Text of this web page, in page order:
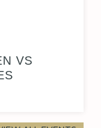
VS